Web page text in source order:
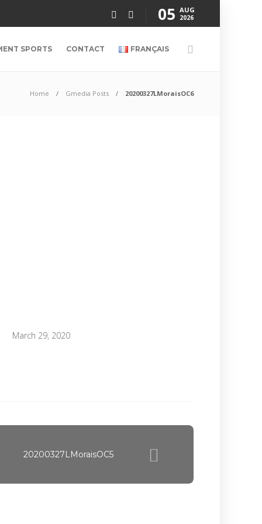
05 AUG
2026
SPORTS CONTACT FRANÇAIS
Home Gmedia Posts 20200327LMoraisOC6
March 29, 2020
20200327LMoraisOC5